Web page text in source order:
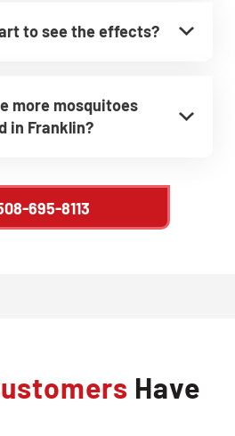
to see the effects?
more mosquitoes
in Franklin?
695-8113
Have